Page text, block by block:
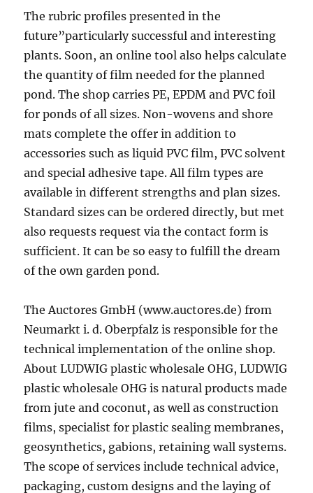
The rubric profiles presented in the
future”particularly successful and interesting
plants. Soon, an online tool also helps calculate
the quantity of film needed for the planned
pond. The shop carries PE, EPDM and PVC foil
for ponds of all sizes. Non-wovens and shore
mats complete the offer in addition to
accessories such as liquid PVC film, PVC solvent
and special adhesive tape. All film types are
available in different strengths and plan sizes.
Standard sizes can be ordered directly, but met
also requests request via the contact form is
sufficient. It can be so easy to fulfill the dream
of the own garden pond.
The Auctores GmbH (www.auctores.de) from
Neumarkt i. d. Oberpfalz is responsible for the
technical implementation of the online shop.
About LUDWIG plastic wholesale OHG, LUDWIG
plastic wholesale OHG is natural products made
from jute and coconut, as well as construction
films, specialist for plastic sealing membranes,
geosynthetics, gabions, retaining wall systems.
The scope of services include technical advice,
packaging, custom designs and the laying of